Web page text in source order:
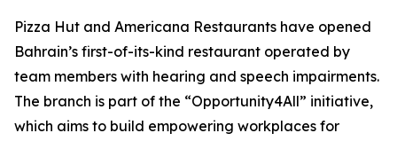
Pizza Hut and Americana Restaurants have opened
Bahrain’s first-of-its-kind restaurant operated by
team members with hearing and speech impairments.
The branch is part of the “Opportunity4All” initiative,
which aims to build empowering workplaces for